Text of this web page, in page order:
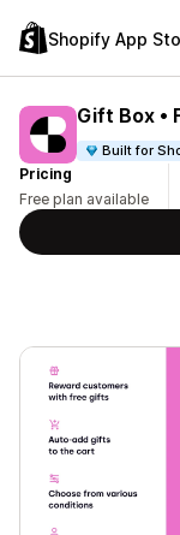
Shopify App
Gift Box •
Built for
Pricing
Free plan available